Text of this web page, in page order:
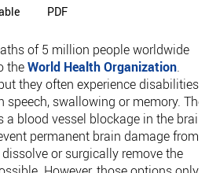
PDF
of 5 million people worldwide
theWorld Health Organization.
they often experience disabilities,
swallowing or memory. The
blood vessel blockage in the brain,
permanent brain damage from
or surgically remove the